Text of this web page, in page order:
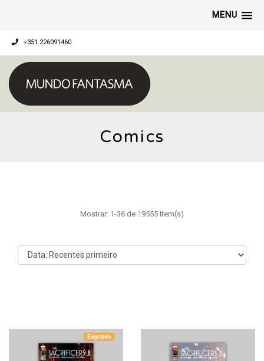
MENU
+351 226091460
Comics
Mostrar: 1-36 de 19555 Item(s)
Esgotado